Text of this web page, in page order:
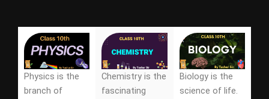
Physics is the
branch of
Chemistry is the
fascinating
Biology is the
science of life.